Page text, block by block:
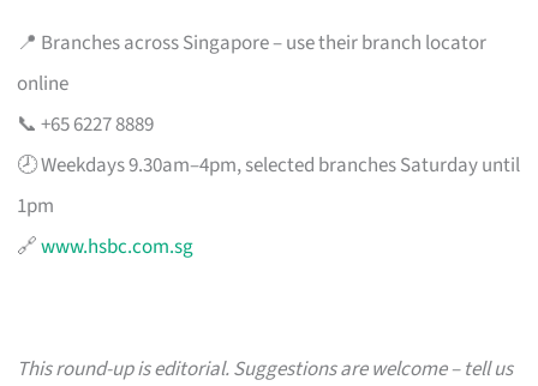
📍 Branches across Singapore – use their branch locator
online
📞 +65 6227 8889
🕗 Weekdays 9.30am–4pm, selected branches Saturday until
1pm
🔗www.hsbc.com.sg
This round-up is editorial. Suggestions are welcome – tell us